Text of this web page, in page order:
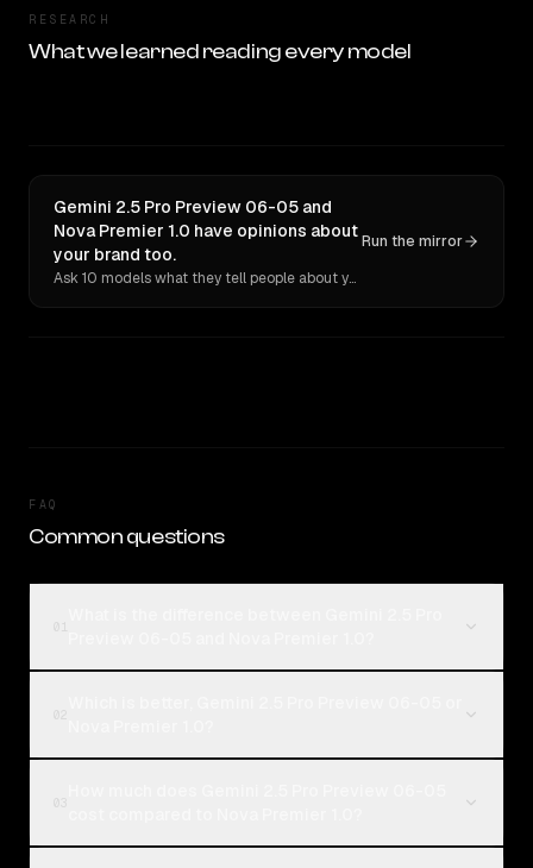
RESEARCH
What we learned reading every model
Gemini 2.5 Pro Preview 06-05 and
Nova Premier 1.0 have opinions about
your brand too.
Ask 10 models what they tell people about you. Verbatim receipts.
Run the mirror
FAQ
Common questions